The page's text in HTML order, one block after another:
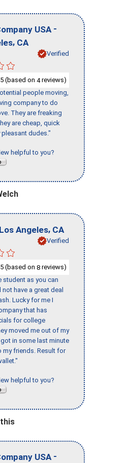
USA -
, CA
Verified
(based on 4reviews)
people moving,
company to do
They are freaking
are cheap, quick
pleasant dudes."
helpful to you?
Los Angeles, CA
Verified
(based on 8 reviews)
student as you can
have a great deal
Lucky for me I
that has
for college
moved me out of my
in some last minute
friends. Result for
helpful to you?
USA -